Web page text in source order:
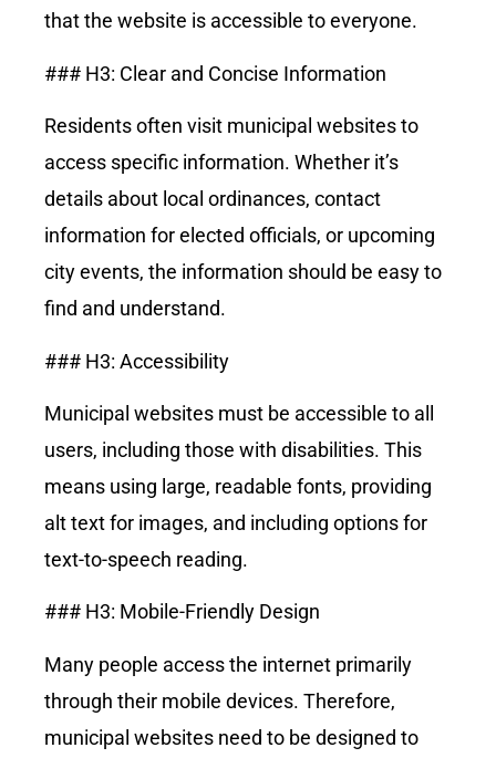
that the website is accessible to everyone.
### H3: Clear and Concise Information
Residents often visit municipal websites to
access specific information. Whether it’s
details about local ordinances, contact
information for elected officials, or upcoming
city events, the information should be easy to
find and understand.
### H3: Accessibility
Municipal websites must be accessible to all
users, including those with disabilities. This
means using large, readable fonts, providing
alt text for images, and including options for
text-to-speech reading.
### H3: Mobile-Friendly Design
Many people access the internet primarily
through their mobile devices. Therefore,
municipal websites need to be designed to